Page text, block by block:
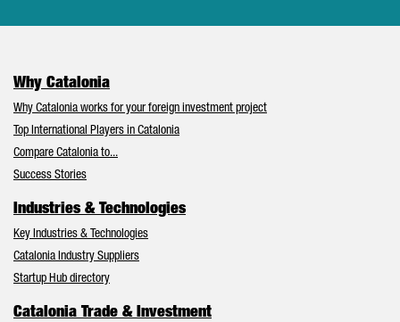
Why Catalonia
Why Catalonia works for your foreign investment project
Top International Players in Catalonia
Compare Catalonia to...
Success Stories
Industries & Technologies
Key Industries & Technologies
Catalonia Industry Suppliers
Startup Hub directory
Catalonia Trade & Investment